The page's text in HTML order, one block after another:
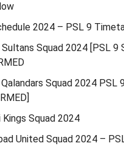
2024 – PSL 9
Squad 2024 [PSL 9
Qalandars Squad 2024 PSL 9
Kings Squad 2024
United Squad 2024 –